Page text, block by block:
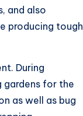
and also
producing tough
During
gardens for the
as well as bug